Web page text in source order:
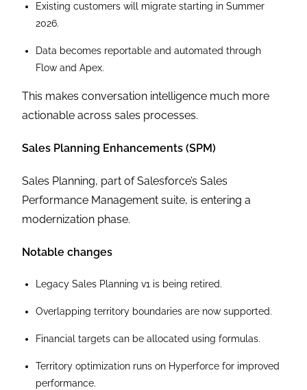
Existing customers will migrate starting in Summer
2026.
Data becomes reportable and automated through
Flow and Apex.
This makes conversation intelligence much more
actionable across sales processes.
Sales Planning Enhancements (SPM)
Sales Planning, part of Salesforce’s Sales
Performance Management suite, is entering a
modernization phase.
Notable changes
Legacy Sales Planning v1 is being retired.
Overlapping territory boundaries are now supported.
Financial targets can be allocated using formulas.
Territory optimization runs on Hyperforce for improved
performance.